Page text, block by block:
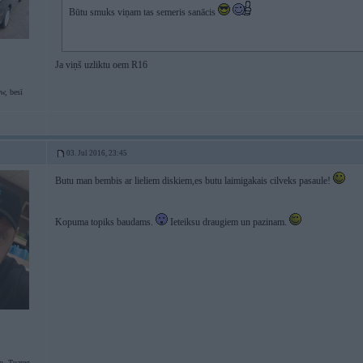
besī
Būtu smuks viņam tas semeris sanācis
Ja viņš uzliktu oem R16
03. Jul 2016, 23:45
Butu man bembis ar lieliem diskiem,es butu laimigakais cilveks pasaule!
Kopuma topiks baudams. Ieteiksu draugiem un pazinam.